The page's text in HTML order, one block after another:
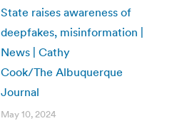
State raises awareness of
deepfakes, misinformation |
News | Cathy
Cook/The Albuquerque
Journal
May 10, 2024